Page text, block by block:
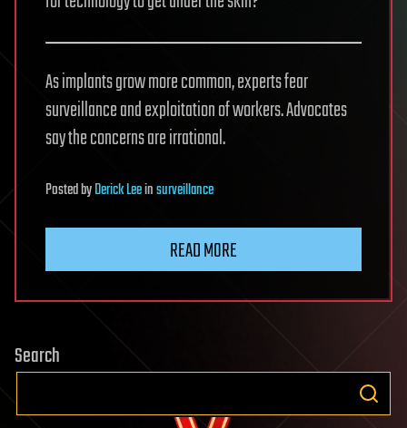
As implants grow more common, experts fear
surveillance and exploitation of workers. Advocates
say the concerns are irrational.
PostedbyDerick Leeinsurveillance
READ MORE
Search